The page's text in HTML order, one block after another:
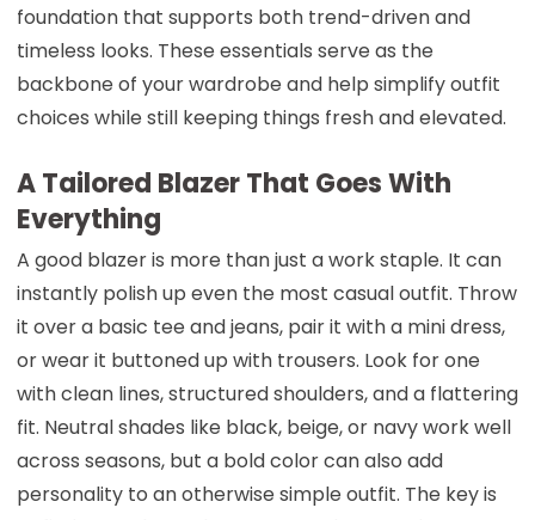
foundation that supports both trend-driven and
timeless looks. These essentials serve as the
backbone of your wardrobe and help simplify outfit
choices while still keeping things fresh and elevated.
A Tailored Blazer That Goes With
Everything
A good blazer is more than just a work staple. It can
instantly polish up even the most casual outfit. Throw
it over a basic tee and jeans, pair it with a mini dress,
or wear it buttoned up with trousers. Look for one
with clean lines, structured shoulders, and a flattering
fit. Neutral shades like black, beige, or navy work well
across seasons, but a bold color can also add
personality to an otherwise simple outfit. The key is